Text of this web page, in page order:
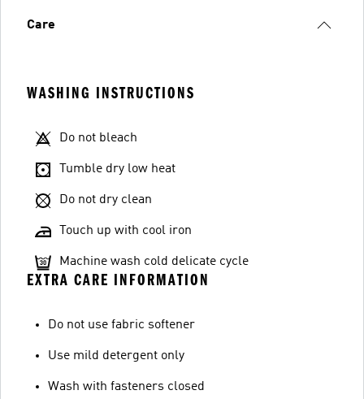
Care
WASHING INSTRUCTIONS
Do not bleach
Tumble dry low heat
Do not dry clean
Touch up with cool iron
Machine wash cold delicate cycle
EXTRA CARE INFORMATION
Do not use fabric softener
Use mild detergent only
Wash with fasteners closed